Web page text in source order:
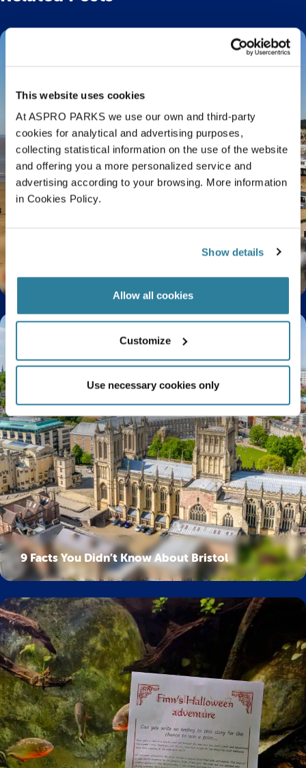
This website uses cookies
At ASPRO PARKS we use our own and third-party
cookies for analytical and advertising purposes,
collecting statistical information on the use of the website
and offering you a more personalized service and
advertising according to your browsing. More information
in Cookies Policy.
Show details
Allow all cookies
Customize
Use necessary cookies only
Visiting Bristol? Beaches Near Bristol You Need
to Visit
9 Facts You Didn’t Know About Bristol